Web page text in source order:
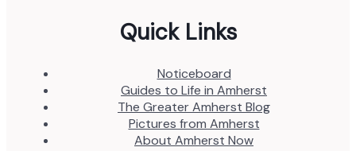
Quick Links
Noticeboard
Guides to Life in Amherst
The Greater Amherst Blog
Pictures from Amherst
About Amherst Now